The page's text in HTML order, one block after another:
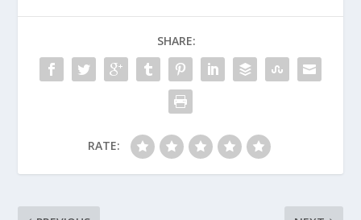
SHARE:
RATE: